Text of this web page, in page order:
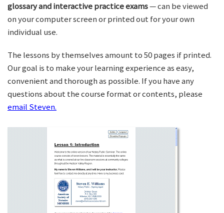
glossary and interactive practice exams— can be viewed
on your computer screen or printed out for your own
individual use.
The lessons by themselves amount to 50 pages if printed.
Our goal is to make your learning experience as easy,
convenient and thorough as possible. If you have any
questions about the course format or contents, please
email Steven.